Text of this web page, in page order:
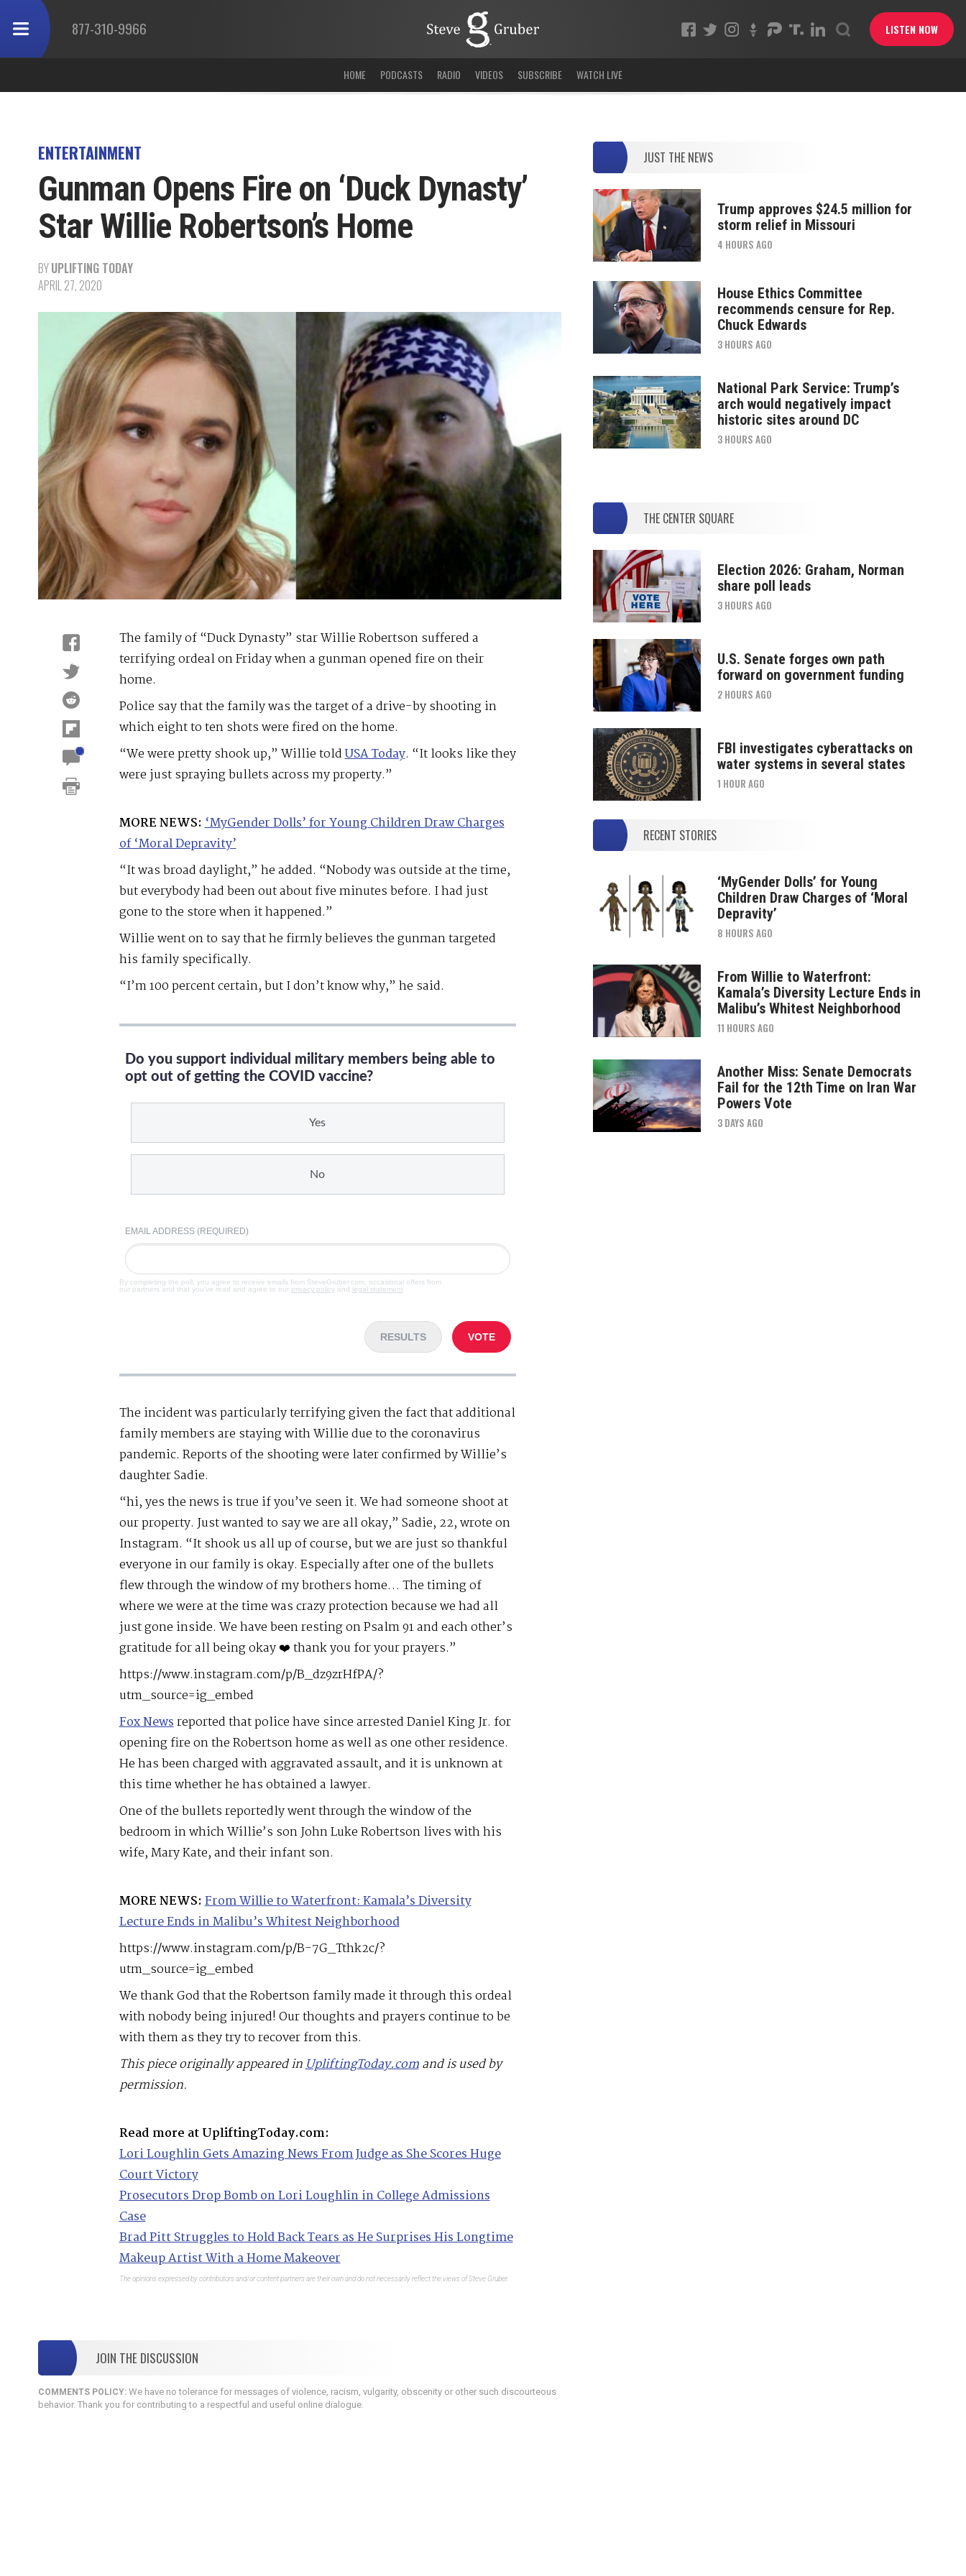
877-310-9966 LISTEN NOW
HOME PODCASTS RADIO VIDEOS SUBSCRIBE WATCH LIVE
ENTERTAINMENT
Gunman Opens Fire on ‘Duck Dynasty’
Star Willie Robertson’s Home
BYUPLIFTING TODAY
APRIL 27, 2020
The family of “Duck Dynasty” star Willie Robertson suffered a
terrifying ordeal on Friday when a gunman opened fire on their
home.
Police say that the family was the target of a drive-by shooting in
which eight to ten shots were fired on the home.
“We were pretty shook up,” Willie toldUSA Today. “It looks like they
were just spraying bullets across my property.”
MORE NEWS: ‘MyGender Dolls’ for Young Children Draw Charges
of ‘Moral Depravity’
“It was broad daylight,” he added. “Nobody was outside at the time,
but everybody had been out about five minutes before. I had just
gone to the store when it happened.”
Willie went on to say that he firmly believes the gunman targeted
his family specifically.
“I’m 100 percent certain, but I don’t know why,” he said.
Do you support individual military members being able to
opt out of getting the COVID vaccine?
Yes
No
EMAIL ADDRESS (REQUIRED)
By completing the poll, you agree to receive emails from SteveGruber.com, occasional offers from
our partners and that you've read and agree to our privacy policyand legal statement
RESULTS VOTE
The incident was particularly terrifying given the fact that additional
family members are staying with Willie due to the coronavirus
pandemic. Reports of the shooting were later confirmed by Willie’s
daughter Sadie.
“hi, yes the news is true if you’ve seen it. We had someone shoot at
our property. Just wanted to say we are all okay,” Sadie, 22, wrote on
Instagram. “It shook us all up of course, but we are just so thankful
everyone in our family is okay. Especially after one of the bullets
flew through the window of my brothers home… The timing of
where we were at the time was crazy protection because we had all
just gone inside. We have been resting on Psalm 91 and each other’s
gratitude for all being okay ❤️ thank you for your prayers.”
https://www.instagram.com/p/B_dz9zrHfPA/?
utm_source=ig_embed
Fox Newsreported that police have since arrested Daniel King Jr. for
opening fire on the Robertson home as well as one other residence.
He has been charged with aggravated assault, and it is unknown at
this time whether he has obtained a lawyer.
One of the bullets reportedly went through the window of the
bedroom in which Willie’s son John Luke Robertson lives with his
wife, Mary Kate, and their infant son.
MORE NEWS: From Willie to Waterfront: Kamala’s Diversity
Lecture Ends in Malibu’s Whitest Neighborhood
https://www.instagram.com/p/B-7G_Tthk2c/?
utm_source=ig_embed
We thank God that the Robertson family made it through this ordeal
with nobody being injured! Our thoughts and prayers continue to be
with them as they try to recover from this.
This piece originally appeared inUpliftingToday.comand is used by
permission.
Read more at UpliftingToday.com:
Lori Loughlin Gets Amazing News From Judge as She Scores Huge
Court Victory
Prosecutors Drop Bomb on Lori Loughlin in College Admissions
Case
Brad Pitt Struggles to Hold Back Tears as He Surprises His Longtime
Makeup Artist With a Home Makeover
The opinions expressed by contributors and/or content partners are their own and do not necessarily reflect the views of Steve Gruber.
JOIN THE DISCUSSION
COMMENTS POLICY:We have no tolerance for messages of violence, racism, vulgarity, obscenity or other such discourteous
behavior. Thank you for contributing to a respectful and useful online dialogue.
JUST THE NEWS
Trump approves $24.5 million for
storm relief in Missouri
4 HOURS AGO
House Ethics Committee
recommends censure for Rep.
Chuck Edwards
3 HOURS AGO
National Park Service: Trump’s
arch would negatively impact
historic sites around DC
3 HOURS AGO
THE CENTER SQUARE
Election 2026: Graham, Norman
share poll leads
3 HOURS AGO
U.S. Senate forges own path
forward on government funding
2 HOURS AGO
FBI investigates cyberattacks on
water systems in several states
1 HOUR AGO
RECENT STORIES
‘MyGender Dolls’ for Young
Children Draw Charges of ‘Moral
Depravity’
8 HOURS AGO
From Willie to Waterfront:
Kamala’s Diversity Lecture Ends in
Malibu’s Whitest Neighborhood
11 HOURS AGO
Another Miss: Senate Democrats
Fail for the 12th Time on Iran War
Powers Vote
3 DAYS AGO